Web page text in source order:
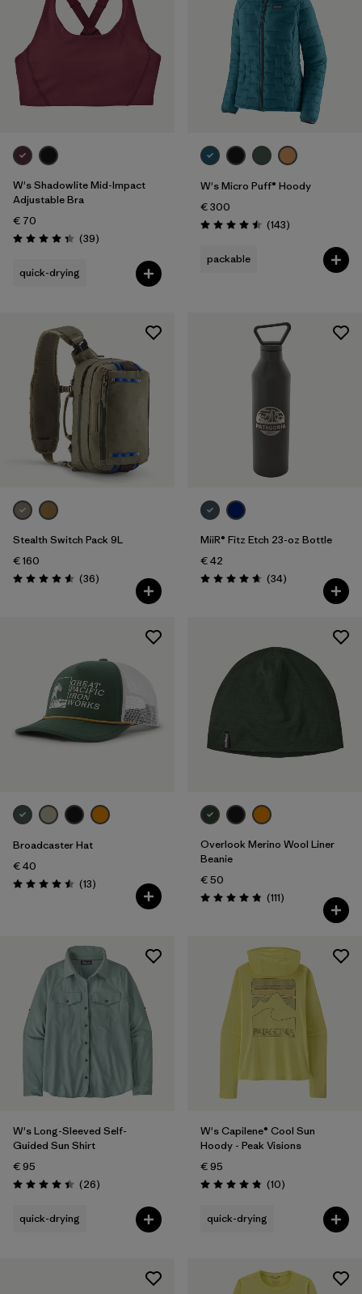
W's Shadowlite Mid-Impact
Adjustable Bra
€ 70
Rating: 4.3 / 5 (39Reviews
)
quick-drying
W's Micro Puff® Hoody
€ 300
Rating: 4.5 / 5 (143Reviews
)
packable
Stealth Switch Pack 9L
€ 160
Rating: 4.6 / 5 (36Reviews
)
MiiR® Fitz Etch 23-oz Bottle
€ 42
Rating: 4.7 / 5 (34Reviews
)
Broadcaster Hat
€ 40
Rating: 4.5 / 5 (13Reviews
)
Overlook Merino Wool Liner
Beanie
€ 50
Rating: 4.8 / 5 (111Reviews
)
W's Long-Sleeved Self-
Guided Sun Shirt
€ 95
Rating: 4.4 / 5 (26Reviews
)
quick-drying
W's Capilene® Cool Sun
Hoody - Peak Visions
€ 95
Rating: 4.8 / 5 (10Reviews
)
quick-drying